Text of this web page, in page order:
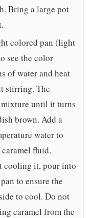
Bring a large pot
colored pan (light
see the color
of water and heat
stirring. The
until it turns
brown. Add a
water to
fluid.
cooling it, pour into
to ensure the
to cool. Do not
caramel from the